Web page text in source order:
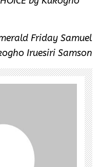
Friday Samuel
Iruesiri Samson